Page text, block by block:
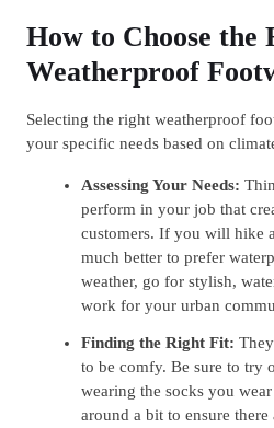
How to Choose the
Weatherproof
Selecting the right weatherproof
your specific needs based on
Assessing Your Needs:
perform in your job that
customers. If you will hike
much better to prefer
weather, go for stylish,
work for your urban
Finding the Right Fit:
to be comfy. Be sure to try
wearing the socks you
around a bit to ensure